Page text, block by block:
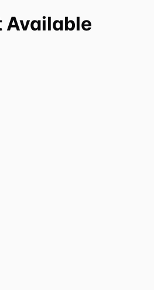
Available